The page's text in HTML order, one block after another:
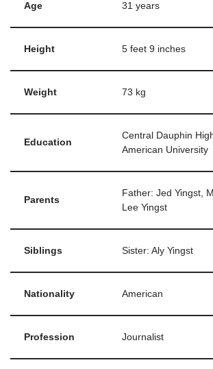
Age 31 years
Height 5 feet 9 inches
Weight 73 kg
Education
Central Dauphin
American University
Parents
Father: Jed Yingst,
Lee Yingst
Siblings Sister: Aly Yingst
Nationality American
Profession Journalist